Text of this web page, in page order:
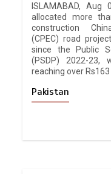
ISLAMABAD,
allocated more
construction
(CPEC) road
since the Public
(PSDP) 2022-23,
reaching over
Pakistan